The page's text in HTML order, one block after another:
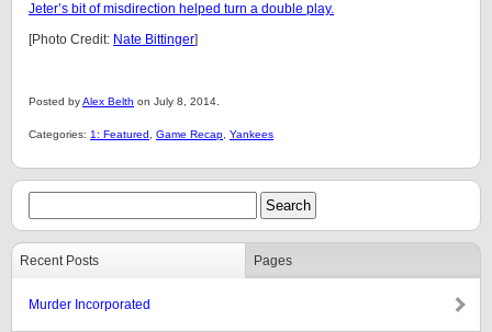
Jeter’s bit of misdirection helped turn a double play.
[Photo Credit: Nate Bittinger]
Posted byAlex Belth on July 8, 2014.
Categories: 1: Featured Game Recap Yankees
Recent Posts Pages
Murder Incorporated